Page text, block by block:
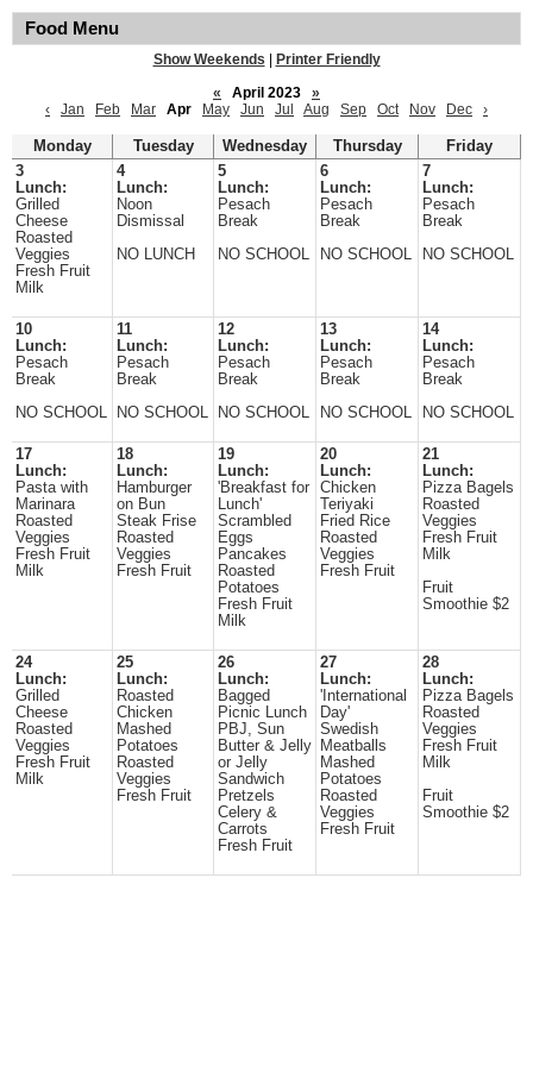
Food Menu
Show Weekends
Printer Friendly
«
April 2023
»
‹
Jan Feb Mar Apr May Jun Jul Aug Sep Oct Nov Dec ›
Monday Tuesday Wednesday Thursday
Friday
3
Lunch:
Grilled
Cheese
Roasted
Veggies
Fresh Fruit
Milk
4
Lunch:
Noon
Dismissal
NO LUNCH
5
Lunch:
Pesach
Break
NO SCHOOL
6
Lunch:
Pesach
Break
NO SCHOOL
7
Lunch:
Pesach
Break
NO SCHOOL
10
Lunch:
Pesach
Break
NO SCHOOL
11
Lunch:
Pesach
Break
NO SCHOOL
12
Lunch:
Pesach
Break
NO SCHOOL
13
Lunch:
Pesach
Break
NO SCHOOL
14
Lunch:
Pesach
Break
NO SCHOOL
17
Lunch:
Pasta with
Marinara
Roasted
Veggies
Fresh Fruit
Milk
18
Lunch:
Hamburger
on Bun
Steak Frise
Roasted
Veggies
Fresh Fruit
19
Lunch:
'Breakfast for
Lunch'
Scrambled
Eggs
Pancakes
Roasted
Potatoes
Fresh Fruit
Milk
20
Lunch:
Chicken
Teriyaki
Fried Rice
Roasted
Veggies
Fresh Fruit
21
Lunch:
Pizza Bagels
Roasted
Veggies
Fresh Fruit
Milk
Fruit
Smoothie $2
24
Lunch:
Grilled
Cheese
Roasted
Veggies
Fresh Fruit
Milk
25
Lunch:
Roasted
Chicken
Mashed
Potatoes
Roasted
Veggies
Fresh Fruit
26
Lunch:
Bagged
Picnic Lunch
PBJ, Sun
Butter & Jelly
or Jelly
Sandwich
Pretzels
Celery &
Carrots
Fresh Fruit
27
Lunch:
'International
Day'
Swedish
Meatballs
Mashed
Potatoes
Roasted
Veggies
Fresh Fruit
28
Lunch:
Pizza Bagels
Roasted
Veggies
Fresh Fruit
Milk
Fruit
Smoothie $2